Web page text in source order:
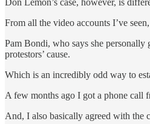
From all the video accounts I’ve
Pam Bondi, who says she personally
protestors’ cause.
Which is an incredibly odd way to
A few months ago I got a phone call
And, I also basically agreed with the